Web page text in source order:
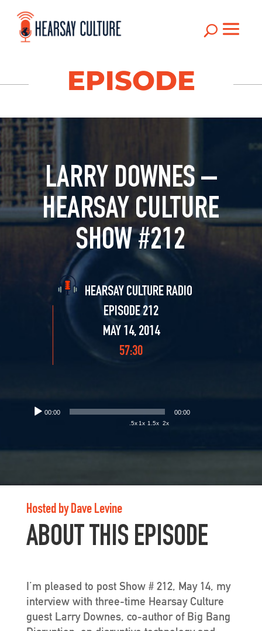
U
EPISODE
LARRY DOWNES –
HEARSAY CULTURE
SHOW #212
HEARSAY CULTURE RADIO
EPISODE 212
MAY 14, 2014
57:30
00:00 00:00
.5x 1x 1.5x 2x
Hosted by Dave Levine
ABOUT THIS EPISODE
I’m pleased to post Show # 212, May 14, my
interview with three-time Hearsay Culture
guest Larry Downes, co-author of Big Bang